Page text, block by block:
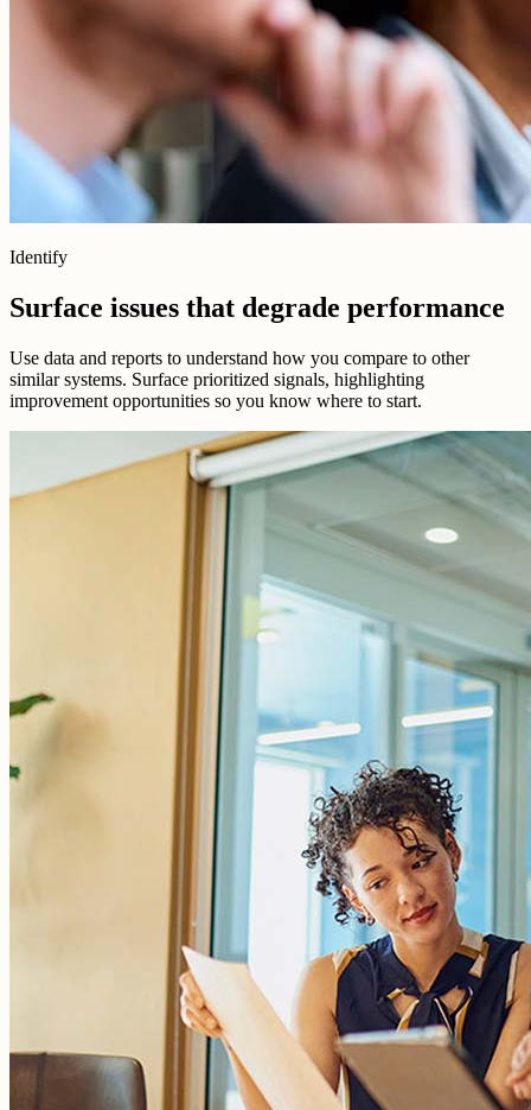
Identify
Surface issues that degrade performance
Use data and reports to understand how you compare to other
similar systems. Surface prioritized signals, highlighting
improvement opportunities so you know where to start.